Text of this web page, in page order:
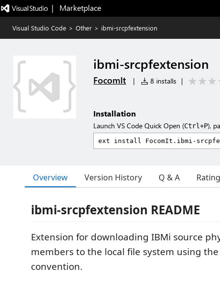
|   Marketplace
Visual Studio Code > Other > ibmi-srcpfextension
ibmi-srcpfextension
FocomIt | 8 installs |
Installation
Launch VS Code Quick Open (Ctrl+P),
Overview Version History Q & A
ibmi-srcpfextension README
Extension for downloading IBMi source
members to the local file system using
convention.